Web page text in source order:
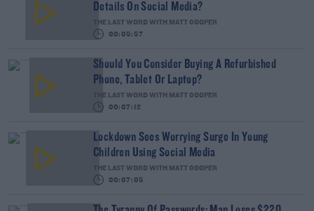
Details On Social Media?
THE LAST WORD WITH MATT COOPER
00:05:57
Should You Consider Buying A Refurbished
Phone, Tablet Or Laptop?
THE LAST WORD WITH MATT COOPER
00:07:12
Lockdown Sees Worrying Surge In Young
Children Using Social Media
THE LAST WORD WITH MATT COOPER
00:07:05